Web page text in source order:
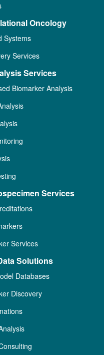
Oncology
Systems
Services
Services
Biomarker Analysis
Services
Services
Solutions
Databases
Discovery